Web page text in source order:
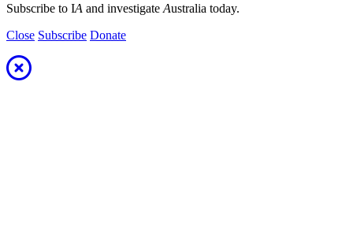
Subscribe to IA and investigate Australia today.
Close Subscribe Donate